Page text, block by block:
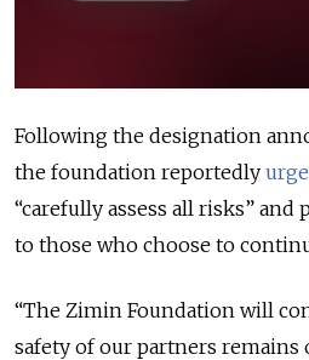
Following the designation
the foundation reportedly
“carefully assess all risks” and
to those who choose to
“The Zimin Foundation will
safety of our partners remains